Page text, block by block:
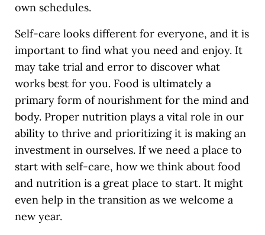
own schedules.
Self-care looks different for everyone, and it is
important to find what you need and enjoy. It
may take trial and error to discover what
works best for you. Food is ultimately a
primary form of nourishment for the mind and
body. Proper nutrition plays a vital role in our
ability to thrive and prioritizing it is making an
investment in ourselves. If we need a place to
start with self-care, how we think about food
and nutrition is a great place to start. It might
even help in the transition as we welcome a
new year.